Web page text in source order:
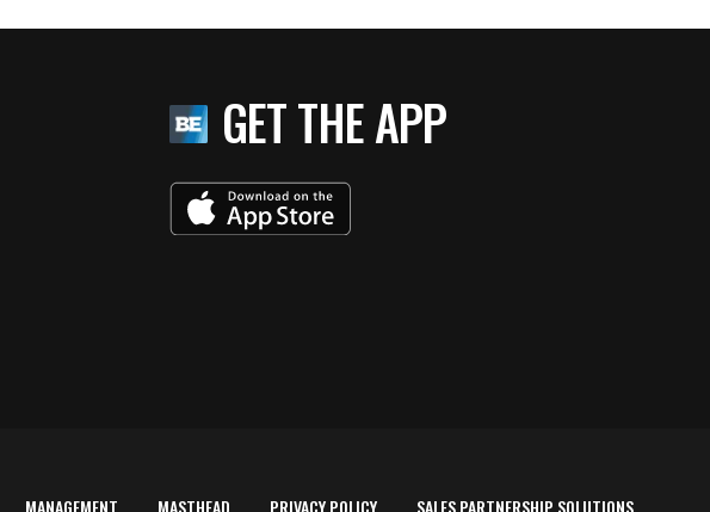
GET THE APP
MANAGEMENT MASTHEAD PRIVACY POLICY SALES PARTNERSHIP SOLUTIONS